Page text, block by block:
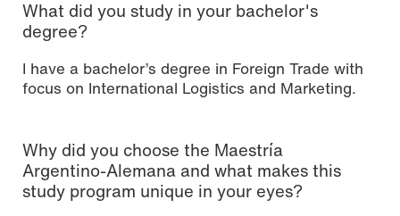
What did you study in your bachelor's
degree?
I have a bachelor’s degree in Foreign Trade with
focus on International Logistics and Marketing.
Why did you choose the Maestría
Argentino-Alemana and what makes this
study program unique in your eyes?